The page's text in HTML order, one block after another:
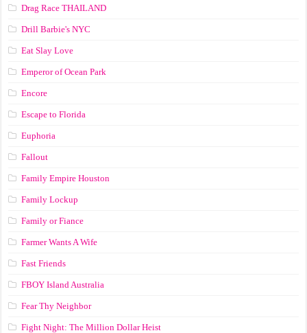
Drag Race ТНАILАND
Drill Barbie's NYC
Eat Slay Love
Emperor of Ocean Park
Encore
Escape to Florida
Euphoria
Fallout
Family Empire Houston
Family Lockup
Family or Fiance
Farmer Wants A Wife
Fast Friends
FBOY Island Australia
Fear Thy Neighbor
Fight Night: The Million Dollar Heist